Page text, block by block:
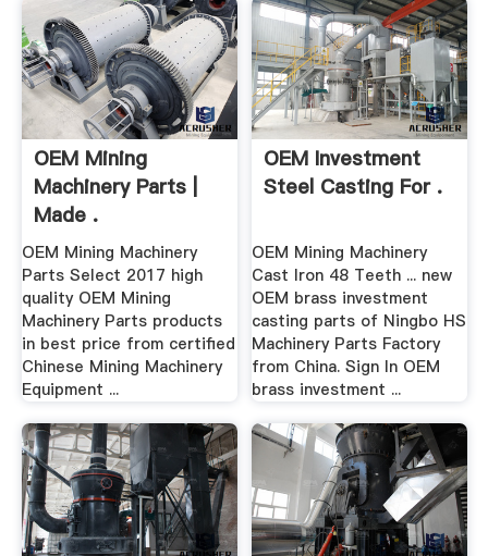
OEM Mining
Machinery Parts |
Made .
OEM Mining Machinery
Parts Select 2017 high
quality OEM Mining
Machinery Parts products
in best price from certified
Chinese Mining Machinery
Equipment ...
OEM Investment
Steel Casting For .
OEM Mining Machinery
Cast Iron 48 Teeth ... new
OEM brass investment
casting parts of Ningbo HS
Machinery Parts Factory
from China. Sign In OEM
brass investment ...